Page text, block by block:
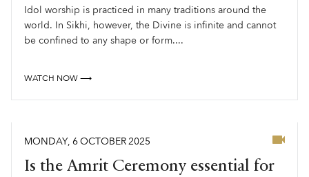
Idol worship is practiced in many traditions around the
world. In Sikhi, however, the Divine is infinite and cannot
be confined to any shape or form....
WATCH NOW ⟶
MONDAY, 6OCTOBER2025
Is the Amrit Ceremony essential for